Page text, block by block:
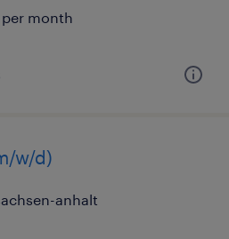
month
w/d)
anhalt